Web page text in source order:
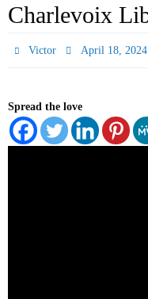
Charlevoix
Victor April 18, 2024
Spread the love